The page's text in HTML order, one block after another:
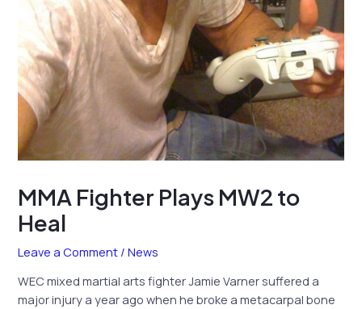
MMA Fighter Plays MW2 to
Heal
Leave a Comment /News
WEC mixed martial arts fighter Jamie Varner suffered a
major injury a year ago when he broke a metacarpal bone